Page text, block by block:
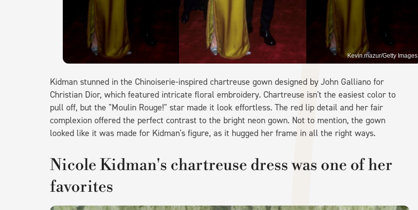
Kevin.mazur/Getty Images
Kidman stunned in the Chinoiserie-inspired chartreuse gown designed by John Galliano for
Christian Dior, which featured intricate floral embroidery. Chartreuse isn't the easiest color to
pull off, but the "Moulin Rouge!" star made it look effortless. The red lip detail and her fair
complexion offered the perfect contrast to the bright neon gown. Not to mention, the gown
looked like it was made for Kidman's figure, as it hugged her frame in all the right ways.
Nicole Kidman's chartreuse dress was one of her
favorites